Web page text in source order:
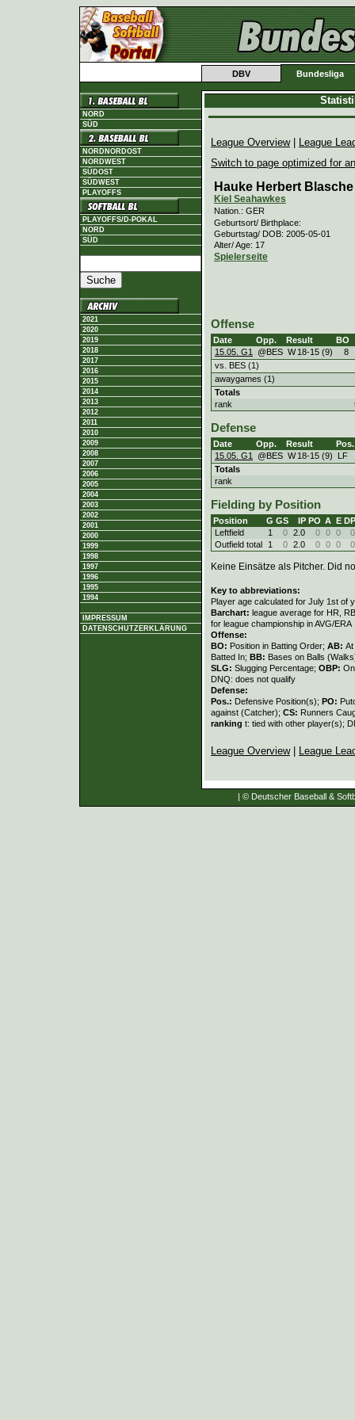
DBV Bundesliga
NORD
SÜD
NORDNORDOST
NORDWEST
SÜDOST
SÜDWEST
PLAYOFFS
PLAYOFFS/D-POKAL
NORD
SÜD
2021
2020
2019
2018
2017
2016
2015
2014
2013
2012
2011
2010
2009
2008
2007
2006
2005
2004
2003
2002
2001
2000
1999
1998
1997
1996
1995
1994
IMPRESSUM
DATENSCHUTZERKLÄRUNG
League Overview|
League
Switch to page optimized for
Hauke Herbert Blasche
Kiel Seahawkes
Nation.: GER
Geburtsort/ Birthplace:
Geburtstag/ DOB: 2005-05-01
Alter/ Age: 17
Spielerseite
Offense
Date Opp. Result
BO
15.05. G1
@BES W 18-15 (9)
8
vs. BES (1)
awaygames (1)
Totals
rank
Defense
Date Opp. Result
Pos.
15.05. G1
@BES W 18-15 (9)
LF
Totals
rank
Fielding by Position
Position G GS IP PO A E DP
Leftfield
1 0 2.0 0 0 0
0
Outfield total
1 0 2.0 0 0 0 0
Keine Einsätze als Pitcher. Did
Key to abbreviations:
Player age calculated for July 1st of
Barchart: league average for HR,
for league championship in AVG/ERA
Offense:
BO: Position in Batting Order; AB:
Batted In; BB: Bases on Balls
SLG: Slugging Percentage; OBP:
DNQ: does not qualify
Defense:
Pos.: Defensive Position(s); PO:
against (Catcher); CS: Runners
ranking t: tied with other player(s);
League Overview| League
| © Deutscher Baseball &